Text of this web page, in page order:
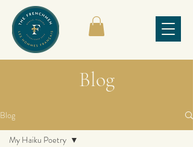
Blog
Blog
My Haiku Poetry